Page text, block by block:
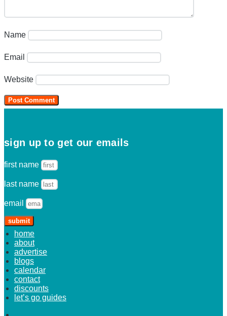
Name
Email
Website
sign up to get our emails
first name
last name
email
submit
home
about
advertise
blogs
calendar
contact
discounts
let’s go guides